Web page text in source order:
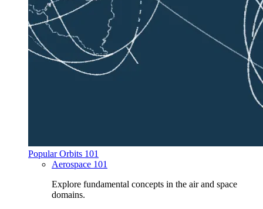
Popular Orbits 101
Aerospace 101
Explore fundamental concepts in the air and space
domains.